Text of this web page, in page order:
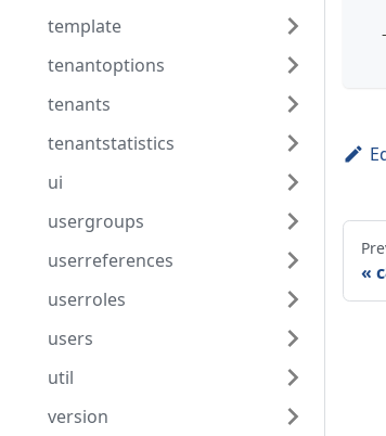
template
tenantoptions
tenants
tenantstatistics
ui
usergroups
userreferences
userroles
users
util
version